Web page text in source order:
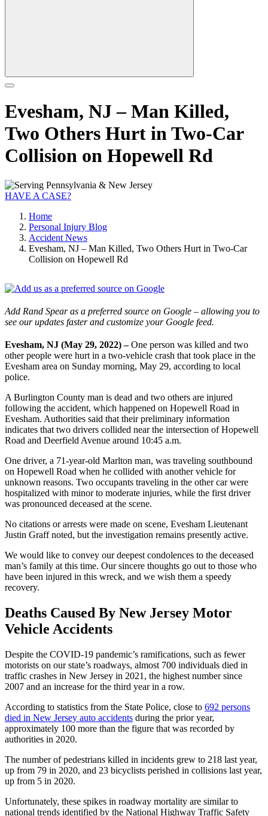
Evesham, NJ – Man Killed,
Two Others Hurt in Two-Car
Collision on Hopewell Rd
HAVE A CASE?
Home
Personal Injury Blog
Accident News
Evesham, NJ – Man Killed, Two Others Hurt in Two-Car
Collision on Hopewell Rd
Add Rand Spear as a preferred source on Google – allowing you to
see our updates faster and customize your Google feed.
Evesham, NJ (May 29, 2022) –One person was killed and two
other people were hurt in a two-vehicle crash that took place in the
Evesham area on Sunday morning, May 29, according to local
police.
A Burlington County man is dead and two others are injured
following the accident, which happened on Hopewell Road in
Evesham. Authorities said that their preliminary information
indicates that two drivers collided near the intersection of Hopewell
Road and Deerfield Avenue around 10:45 a.m.
One driver, a 71-year-old Marlton man, was traveling southbound
on Hopewell Road when he collided with another vehicle for
unknown reasons. Two occupants traveling in the other car were
hospitalized with minor to moderate injuries, while the first driver
was pronounced deceased at the scene.
No citations or arrests were made on scene, Evesham Lieutenant
Justin Graff noted, but the investigation remains presently active.
We would like to convey our deepest condolences to the deceased
man’s family at this time. Our sincere thoughts go out to those who
have been injured in this wreck, and we wish them a speedy
recovery.
Deaths Caused By New Jersey Motor
Vehicle Accidents
Despite the COVID-19 pandemic’s ramifications, such as fewer
motorists on our state’s roadways, almost 700 individuals died in
traffic crashes in New Jersey in 2021, the highest number since
2007 and an increase for the third year in a row.
According to statistics from the State Police, close to 692 persons
died in New Jersey auto accidents during the prior year,
approximately 100 more than the figure that was recorded by
authorities in 2020.
The number of pedestrians killed in incidents grew to 218 last year,
up from 79 in 2020, and 23 bicyclists perished in collisions last year,
up from 5 in 2020.
Unfortunately, these spikes in roadway mortality are similar to
national trends identified by the National Highway Traffic Safety